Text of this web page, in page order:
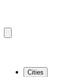
Cities